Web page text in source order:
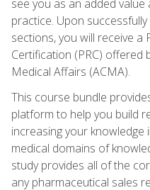
see you as an added
practice. Upon
sections, you will receive a
Certification (PRC) offered
Medical Affairs (ACMA).
This course bundle
platform to help you build
increasing your knowledge
medical domains of
study provides all of the
any pharmaceutical sales